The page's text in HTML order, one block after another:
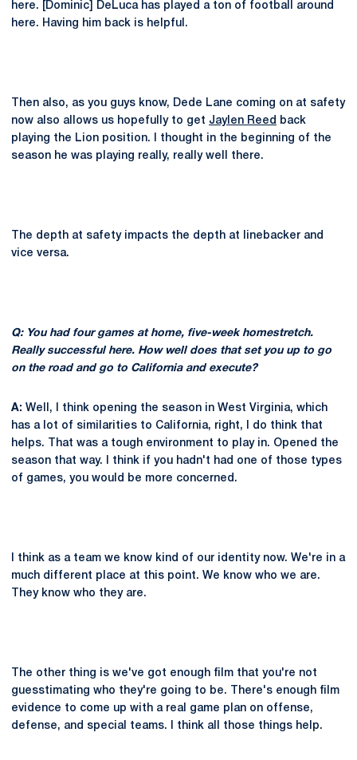
here. [Dominic] DeLuca has played a ton of football around
here. Having him back is helpful.
Then also, as you guys know, Dede Lane coming on at safety
now also allows us hopefully to get Jaylen Reed
back
playing the Lion position. I thought in the beginning of the
season he was playing really, really well there.
The depth at safety impacts the depth at linebacker and
vice versa.
Q: You had four games at home, five-week homestretch.
Really successful here. How well does that set you up to go
on the road and go to California and execute?
A: Well, I think opening the season in West Virginia, which
has a lot of similarities to California, right, I do think that
helps. That was a tough environment to play in. Opened the
season that way. I think if you hadn't had one of those types
of games, you would be more concerned.
I think as a team we know kind of our identity now. We're in a
much different place at this point. We know who we are.
They know who they are.
The other thing is we've got enough film that you're not
guesstimating who they're going to be. There's enough film
evidence to come up with a real game plan on offense,
defense, and special teams. I think all those things help.